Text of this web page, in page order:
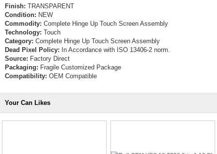
Finish: TRANSPARENT
Condition: NEW
Commodity: Complete Hinge Up Touch Screen Assembly
Technology: Touch
Category: Complete Hinge Up Touch Screen Assembly
Dead Pixel Policy: In Accordance with ISO 13406-2 norm.
Source: Factory Direct
Packaging: Fragile Customized Package
Compatibility: OEM Compatible
Your Can Likes